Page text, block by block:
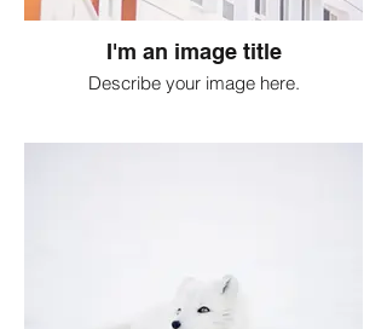
I'm an image title
Describe your image here.